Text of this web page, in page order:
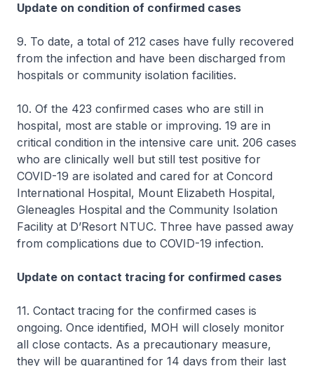
Update on condition of confirmed cases
9. To date, a total of 212 cases have fully recovered
from the infection and have been discharged from
hospitals or community isolation facilities.
10. Of the 423 confirmed cases who are still in
hospital, most are stable or improving. 19 are in
critical condition in the intensive care unit. 206 cases
who are clinically well but still test positive for
COVID-19 are isolated and cared for at Concord
International Hospital, Mount Elizabeth Hospital,
Gleneagles Hospital and the Community Isolation
Facility at D’Resort NTUC. Three have passed away
from complications due to COVID-19 infection.
Update on contact tracing for confirmed cases
11. Contact tracing for the confirmed cases is
ongoing. Once identified, MOH will closely monitor
all close contacts. As a precautionary measure,
they will be quarantined for 14 days from their last